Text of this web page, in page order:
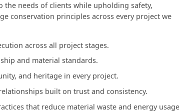
the needs of clients while upholding safety,
conservation principles across every project we
across all project stages.
and material standards.
and heritage in every project.
built on trust and consistency.
that reduce material waste and energy